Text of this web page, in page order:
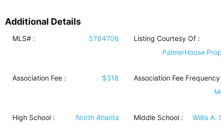
Additional Details
MLS# : 5784706
Listing Courtesy Of :
PalmerHouse
Association Fee : $318
Association Fee
High School : North Atlanta Middle School : Willis A.